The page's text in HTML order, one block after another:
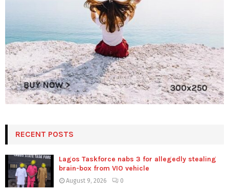
RECENT POSTS
Lagos Taskforce nabs 3 for allegedly stealing
brain-box from VIO vehicle
August 9, 2026 0